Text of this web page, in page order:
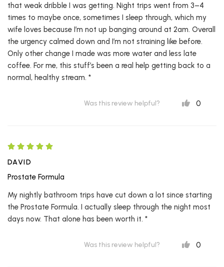
that weak dribble I was getting. Night trips went from 3–4
times to maybe once, sometimes I sleep through, which my
wife loves because I’m not up banging around at 2am. Overall
the urgency calmed down and I’m not straining like before.
Only other change I made was more water and less late
coffee. For me, this stuff’s been a real help getting back to a
normal, healthy stream. *
Was this review helpful? 0
DAVID
Prostate Formula
My nightly bathroom trips have cut down a lot since starting
the Prostate Formula. I actually sleep through the night most
days now. That alone has been worth it. *
Was this review helpful? 0